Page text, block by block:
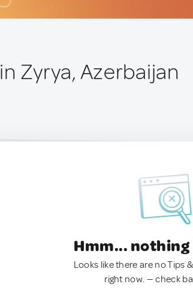
in Zyrya, Azerbaijan
Hmm...
Looks like there are no Tips
right now. — check